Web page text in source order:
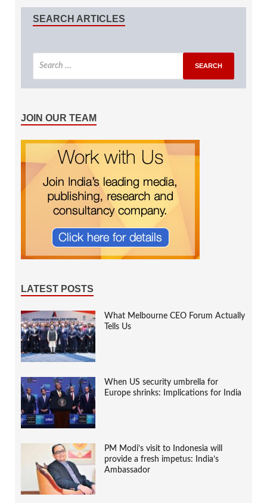
SEARCH ARTICLES
JOIN OUR TEAM
LATEST POSTS
What Melbourne CEO Forum Actually
Tells Us
When US security umbrella for
Europe shrinks: Implications for India
PM Modi’s visit to Indonesia will
provide a fresh impetus: India’s
Ambassador